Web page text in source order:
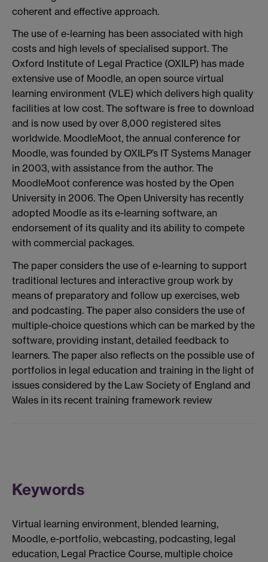
coherent and effective approach.
The use of e-learning has been associated with high
costs and high levels of specialised support. The
Oxford Institute of Legal Practice (OXILP) has made
extensive use of Moodle, an open source virtual
learning environment (VLE) which delivers high quality
facilities at low cost. The software is free to download
and is now used by over 8,000 registered sites
worldwide. MoodleMoot, the annual conference for
Moodle, was founded by OXILP’s IT Systems Manager
in 2003, with assistance from the author. The
MoodleMoot conference was hosted by the Open
University in 2006. The Open University has recently
adopted Moodle as its e-learning software, an
endorsement of its quality and its ability to compete
with commercial packages.
The paper considers the use of e-learning to support
traditional lectures and interactive group work by
means of preparatory and follow up exercises, web
and podcasting. The paper also considers the use of
multiple-choice questions which can be marked by the
software, providing instant, detailed feedback to
learners. The paper also reflects on the possible use of
portfolios in legal education and training in the light of
issues considered by the Law Society of England and
Wales in its recent training framework review
Keywords
Virtual learning environment, blended learning,
Moodle, e-portfolio, webcasting, podcasting, legal
education, Legal Practice Course, multiple choice